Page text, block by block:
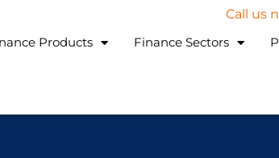
Call us
Products Finance Sectors